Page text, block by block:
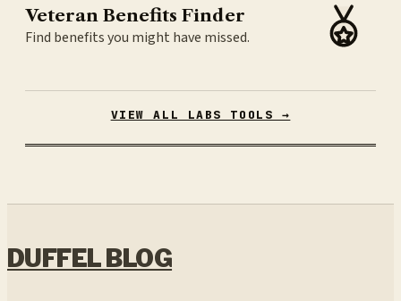
Veteran Benefits Finder
Find benefits you might have missed.
VIEW ALL LABS TOOLS →
DUFFEL BLOG